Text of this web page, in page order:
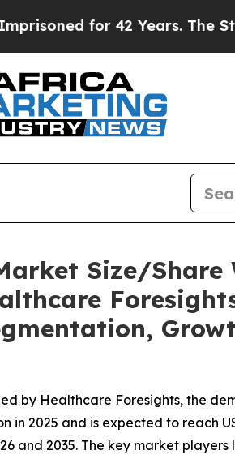
42 Years. The State Says No.
Size/Share
by Healthcare Foresights, the
2025 and is expected to reach
and 2035. The key market